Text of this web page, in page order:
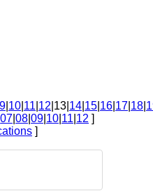
10 11 12 |13| 14 15 16 17 18
07 08 09 10 11 12 ]
]